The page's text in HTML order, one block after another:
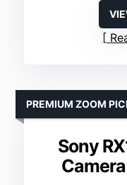
Sony
PREMIUM ZOOM